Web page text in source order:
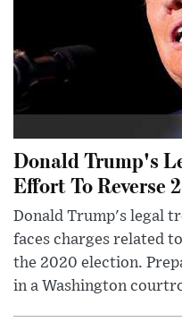
Donald Trump's
Effort To Reverse
Donald Trump's legal
faces charges related
the 2020 election.
in a Washington